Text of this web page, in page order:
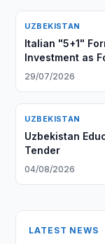
UZBEKISTAN
Italian "5+1"
Investment as
with Central Asia
29/07/2026
UZBEKISTAN
Uzbekistan
Tender
04/08/2026
LATEST NEWS